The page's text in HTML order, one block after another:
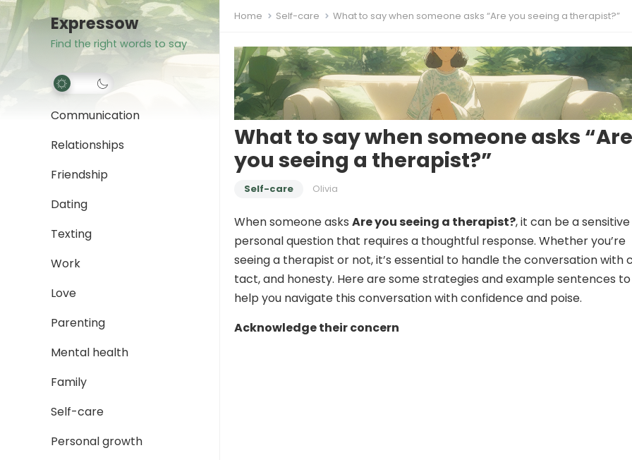
Expressow
Find the right words to say
Communication
Relationships
Friendship
Dating
Texting
Work
Love
Parenting
Mental health
Family
Self-care
Personal growth
Home Self-care What to say when someone asks “Are you seeing a therapist?”
What to say when someone asks “Are
you seeing a therapist?”
Self-care Olivia
When someone asks Are you seeing a therapist?, it can be a
personal question that requires a thoughtful response. Whether you’re
seeing a therapist or not, it’s essential to handle the conversation with
tact, and honesty. Here are some strategies and example sentences to
help you navigate this conversation with confidence and poise.
Acknowledge their concern